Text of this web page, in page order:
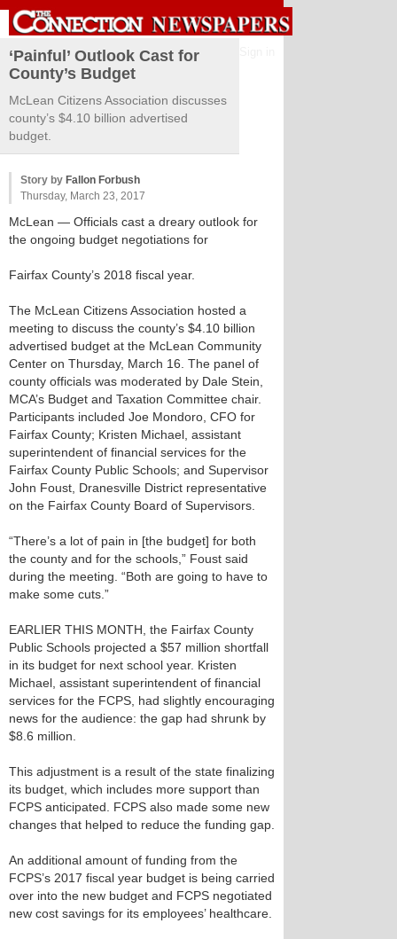
‘Painful’ Outlook Cast for
County’s Budget
McLean Citizens Association discusses
county’s $4.10 billion advertised
budget.
Story by Fallon Forbush
Thursday, March 23, 2017
McLean — Officials cast a dreary outlook for
the ongoing budget negotiations for
Fairfax County’s 2018 fiscal year.
The McLean Citizens Association hosted a
meeting to discuss the county’s $4.10 billion
advertised budget at the McLean Community
Center on Thursday, March 16. The panel of
county officials was moderated by Dale Stein,
MCA’s Budget and Taxation Committee chair.
Participants included Joe Mondoro, CFO for
Fairfax County; Kristen Michael, assistant
superintendent of financial services for the
Fairfax County Public Schools; and Supervisor
John Foust, Dranesville District representative
on the Fairfax County Board of Supervisors.
“There’s a lot of pain in [the budget] for both
the county and for the schools,” Foust said
during the meeting. “Both are going to have to
make some cuts.”
EARLIER THIS MONTH, the Fairfax County
Public Schools projected a $57 million shortfall
in its budget for next school year. Kristen
Michael, assistant superintendent of financial
services for the FCPS, had slightly encouraging
news for the audience: the gap had shrunk by
$8.6 million.
This adjustment is a result of the state finalizing
its budget, which includes more support than
FCPS anticipated. FCPS also made some new
changes that helped to reduce the funding gap.
An additional amount of funding from the
FCPS’s 2017 fiscal year budget is being carried
over into the new budget and FCPS negotiated
new cost savings for its employees’ healthcare.